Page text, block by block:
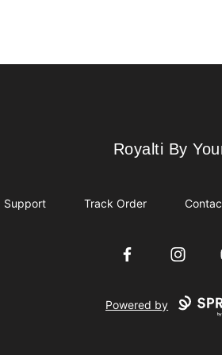
Royalti By Youniq
Royalti By
Support Track Order
Facebook
Powered by